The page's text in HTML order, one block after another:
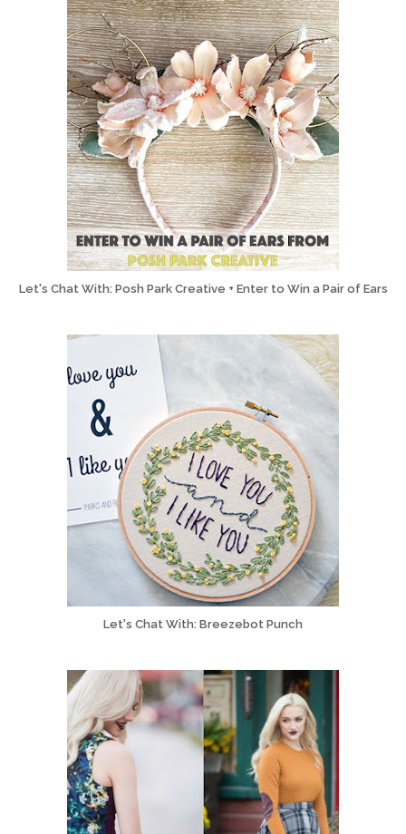
Let's Chat With: Posh Park Creative + Enter to Win a Pair of Ears
Let's Chat With: Breezebot Punch